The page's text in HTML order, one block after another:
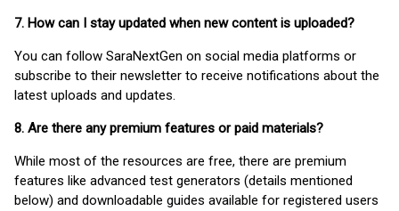
7. How can I stay updated when new content is uploaded?
You can follow SaraNextGen on social media platforms or
subscribe to their newsletter to receive notifications about the
latest uploads and updates.
8. Are there any premium features or paid materials?
While most of the resources are free, there are premium
features like advanced test generators (details mentioned
below) and downloadable guides available for registered users